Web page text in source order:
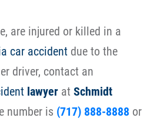
are injured or killed in a
car accident due to the
driver, contact an
lawyer at Schmidt
number is (717) 888-8888 or